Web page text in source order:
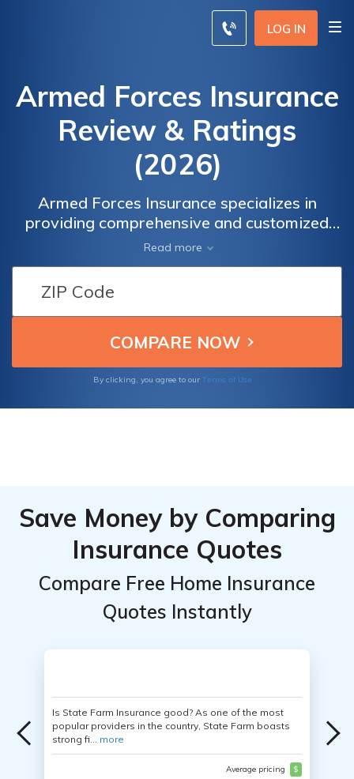
LOG IN
Armed Forces Insurance
Review & Ratings
(2026)
Armed Forces Insurance specializes in
providing comprehensive and customized
insurance coverage for military personnel
and their families. With a strong reputation
and favorable ratings, Armed Forces
Insurance offers reliable and affordable
options tailored to the unique needs of the
military community.
Read more
By clicking, you agree to our Terms of Use
Save Money by Comparing
Insurance Quotes
Compare Free Home Insurance
Quotes Instantly
Is State Farm Insurance good? As one of the most
popular providers in the country, State Farm boasts
strong fi... more
Average pricing $